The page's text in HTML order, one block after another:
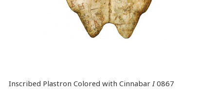
Inscribed Plastron Colored with CinnabarI0867